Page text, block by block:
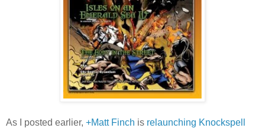
As I posted earlier, +Matt Finch is relaunching Knockspell